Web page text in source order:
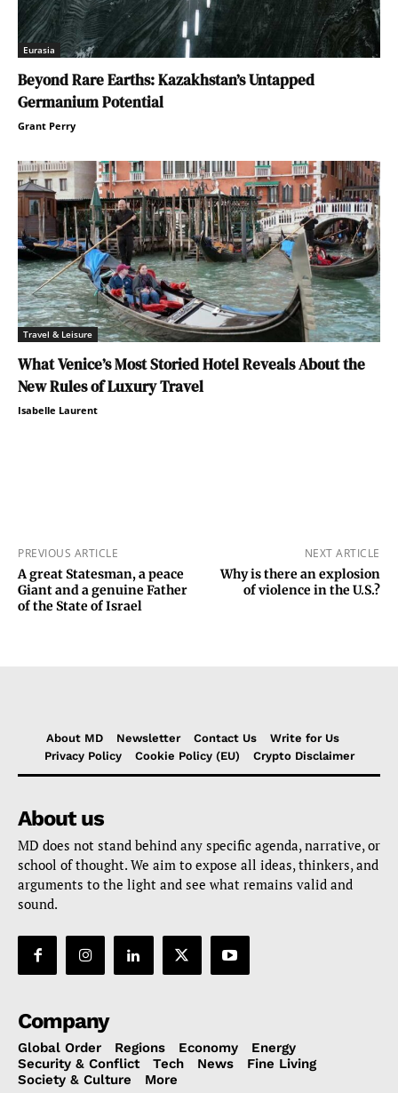
Eurasia
Beyond Rare Earths: Kazakhstan’s Untapped
Germanium Potential
Grant Perry
Travel & Leisure
What Venice’s Most Storied Hotel Reveals About the
New Rules of Luxury Travel
Isabelle Laurent
PREVIOUS ARTICLE
A great Statesman, a peace
Giant and a genuine Father
of the State of Israel
NEXT ARTICLE
Why is there an explosion
of violence in the U.S.?
About MD Newsletter Contact Us
Write for Us
Privacy Policy
Cookie Policy (EU) Crypto Disclaimer
About us
MD does not stand behind any specific agenda, narrative, or
school of thought. We aim to expose all ideas, thinkers, and
arguments to the light and see what remains valid and
sound.
Company
Global Order Regions Economy
Energy
Security & Conflict
Tech News
Fine Living
Society & Culture
More